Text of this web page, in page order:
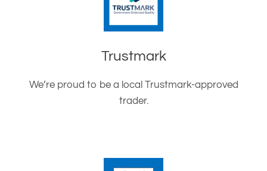
Trustmark
We’re proud to be a local Trustmark-approved
trader.